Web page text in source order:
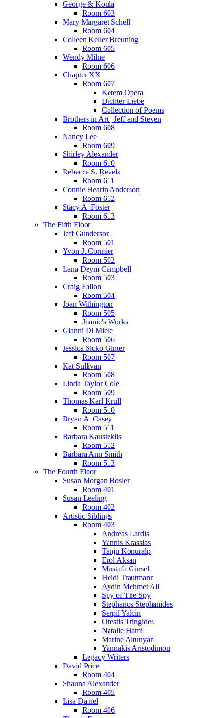
George & Koula
Room 603
Mary Margaret Schell
Room 604
Colleen Keller Breuning
Room 605
Wendy Milne
Room 606
Chapter XX
Room 607
Ketem Opera
Dichter Liebe
Collection of Poems
Brothers in Art | Jeff and Steven
Room 608
Nancy Lee
Room 609
Shirley Alexander
Room 610
Rebecca S. Revels
Room 611
Connie Hearin Anderson
Room 612
Stacy A. Foster
Room 613
The Fifth Floor
Jeff Gunderson
Room 501
Yvon J. Cormier
Room 502
Lana Deym Campbell
Room 503
Craig Fallon
Room 504
Joan Withington
Room 505
Joanie's Works
Gianni Di Miele
Room 506
Jessica Sicko Ginter
Room 507
Kat Sullivan
Room 508
Linda Taylor Cole
Room 509
Thomas Karl Krull
Room 510
Bryan A. Casey
Room 511
Barbara Kausteklis
Room 512
Barbara Ann Smith
Room 513
The Fourth Floor
Susan Morgan Bosler
Room 401
Susan Leeling
Room 402
Artistic Siblings
Room 403
Andreas Lardis
Yannis Krassias
Tanju Konuralp
Erol Aksan
Mustafa Gürsel
Heidi Trautmann
Aydin Mehmet Ali
Spy of The Spy
Stephanos Stephanides
Serpil Yalcin
Orestis Tringides
Natalie Hami
Marine Altunyan
Yannakis Aristodimou
Legacy Writers
David Price
Room 404
Shauna Alexander
Room 405
Lisa Daniel
Room 406